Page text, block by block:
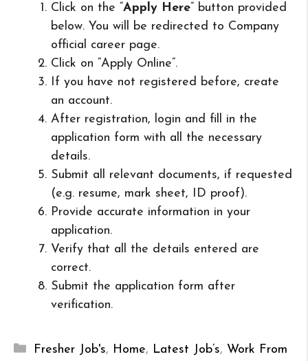
Click on the “Apply Here” button provided
below. You will be redirected to Company
official career page.
Click on “Apply Online”.
If you have not registered before, create
an account.
After registration, login and fill in the
application form with all the necessary
details.
Submit all relevant documents, if requested
(e.g. resume, mark sheet, ID proof).
Provide accurate information in your
application.
Verify that all the details entered are
correct.
Submit the application form after
verification.
Categories
Fresher Job's, Home, Latest Job’s, Work From